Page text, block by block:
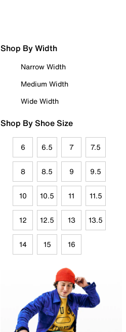
Shop By Width
Narrow Width
Medium Width
Wide Width
Shop By Shoe Size
6 6.5 7 7.5
8 8.5 9 9.5
10 10.5 11 11.5
12 12.5 13 13.5
14 15 16